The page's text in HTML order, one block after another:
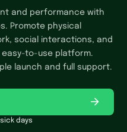
and performance with
Promote physical
social interactions, and
easy-to-use platform.
launch and full support.
days